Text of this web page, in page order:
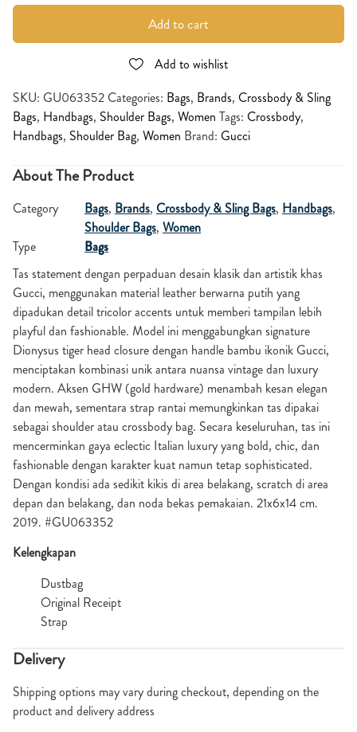
Add to cart
Add to wishlist
SKU: GU063352 Categories: Bags, Brands, Crossbody & Sling
Bags, Handbags, Shoulder Bags, Women Tags: Crossbody,
Handbags, Shoulder Bag, Women Brand: Gucci
About The Product
Category Bags, Brands, Crossbody & Sling Bags, Handbags,
Shoulder Bags, Women
Type
Bags
Tas statement dengan perpaduan desain klasik dan artistik khas
Gucci, menggunakan material leather berwarna putih yang
dipadukan detail tricolor accents untuk memberi tampilan lebih
playful dan fashionable. Model ini menggabungkan signature
Dionysus tiger head closure dengan handle bambu ikonik Gucci,
menciptakan kombinasi unik antara nuansa vintage dan luxury
modern. Aksen GHW (gold hardware) menambah kesan elegan
dan mewah, sementara strap rantai memungkinkan tas dipakai
sebagai shoulder atau crossbody bag. Secara keseluruhan, tas ini
mencerminkan gaya eclectic Italian luxury yang bold, chic, dan
fashionable dengan karakter kuat namun tetap sophisticated.
Dengan kondisi ada sedikit kikis di area belakang, scratch di area
depan dan belakang, dan noda bekas pemakaian. 21x6x14 cm.
2019. #GU063352
Kelengkapan
Dustbag
Original Receipt
Strap
Delivery
Shipping options may vary during checkout, depending on the
product and delivery address